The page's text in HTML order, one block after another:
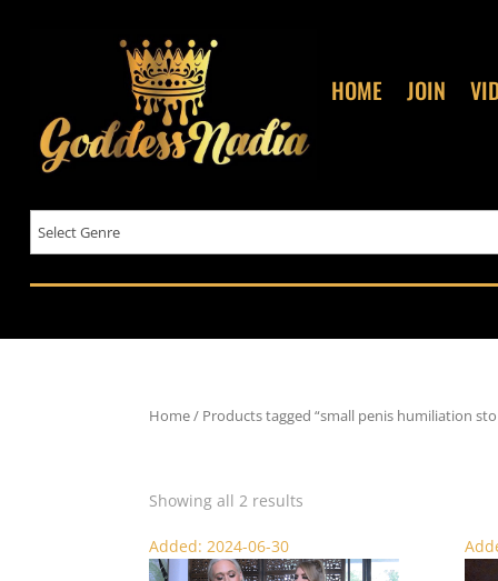
HOME JOIN
Home/ Products tagged “small penis humiliation
Showing all 2 results
Added: 2024-06-30